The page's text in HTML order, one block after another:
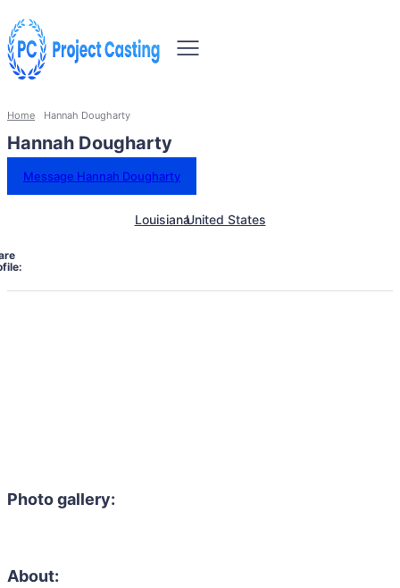
Home Hannah Dougharty
Hannah Dougharty
Message Hannah Dougharty
LouisianaUnited States
Photo gallery:
About: